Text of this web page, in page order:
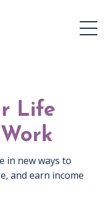
Life
in new ways to
and earn income